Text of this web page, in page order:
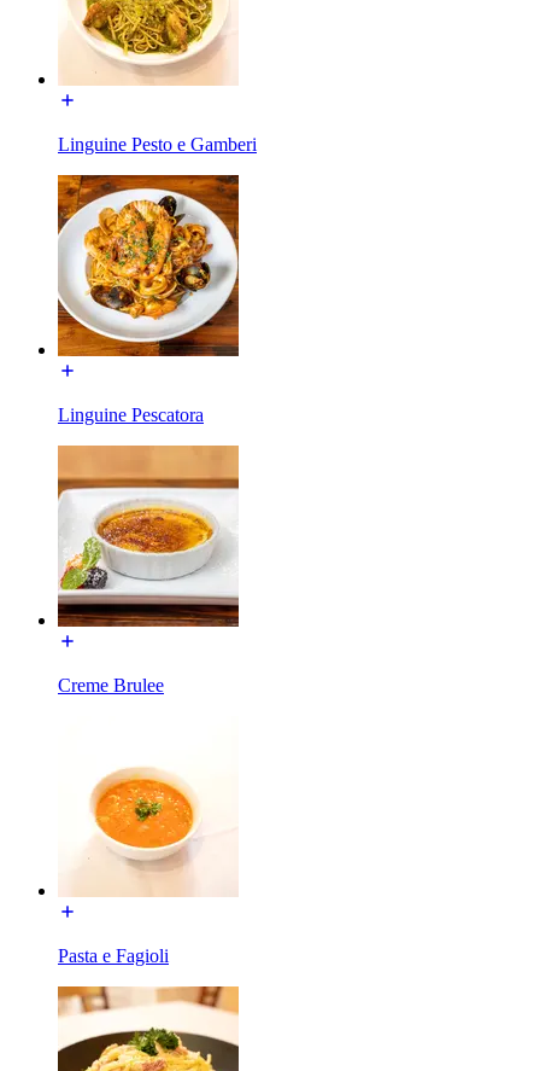
Linguine Pesto e Gamberi
Linguine Pescatora
Creme Brulee
Pasta e Fagioli